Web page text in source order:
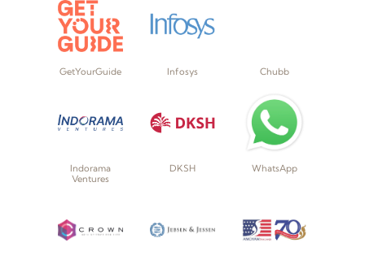
GetYourGuide Infosys Chubb
Indorama
Ventures
DKSH WhatsApp